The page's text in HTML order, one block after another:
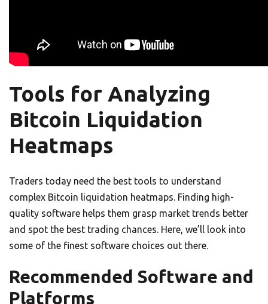
Tools for Analyzing
Bitcoin Liquidation
Heatmaps
Traders today need the best tools to understand
complex Bitcoin liquidation heatmaps. Finding high-
quality software helps them grasp market trends better
and spot the best trading chances. Here, we’ll look into
some of the finest software choices out there.
Recommended Software and
Platforms